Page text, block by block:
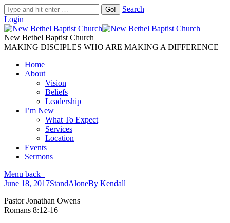
Search
Login
New Bethel Baptist Church
MAKING DISCIPLES WHO ARE MAKING A DIFFERENCE
Home
About
Vision
Beliefs
Leadership
I’m New
What To Expect
Services
Location
Events
Sermons
Menu back
June 18, 2017StandAloneBy Kendall
Pastor Jonathan Owens
Romans 8:12-16